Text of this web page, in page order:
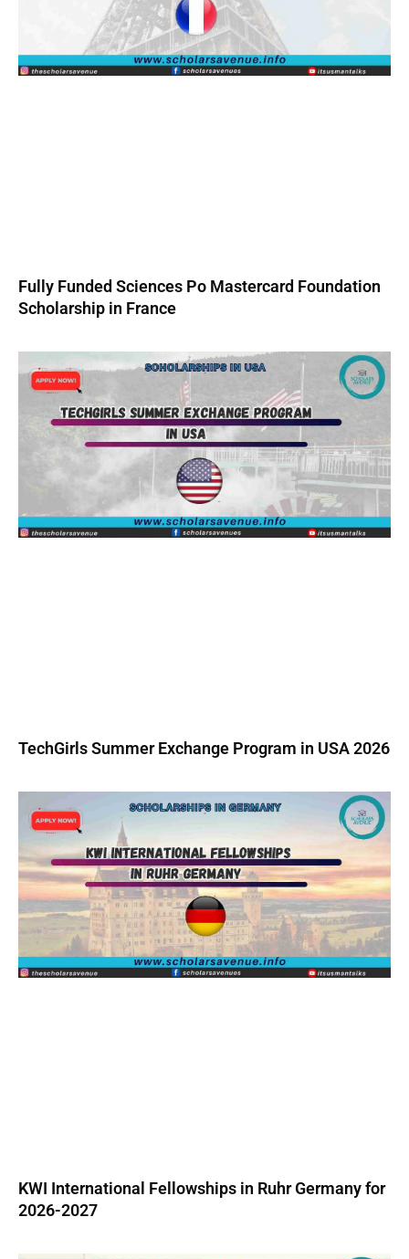
Fully Funded Sciences Po Mastercard Foundation
Scholarship in France
TechGirls Summer Exchange Program in USA 2026
KWI International Fellowships in Ruhr Germany for
2026-2027